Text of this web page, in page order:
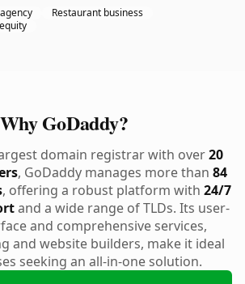
Restaurant business
Why GoDaddy?
domain registrar with over20
, GoDaddy manages more than 84
, offering a robust platform with 24/7
and a wide range of TLDs. Its user-
and comprehensive services,
and website builders, make it ideal
seeking an all-in-one solution.